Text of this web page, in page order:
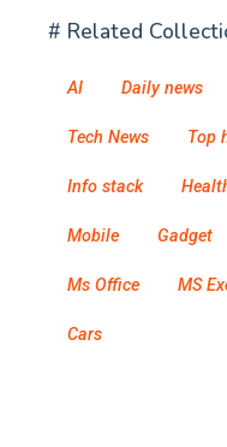
# Related
AI Daily news
Tech News Top
Info stack
Mobile Gadget
Ms Office MS
Cars